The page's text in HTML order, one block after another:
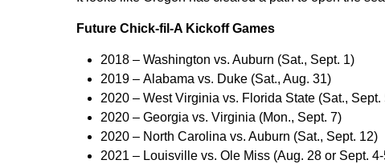
Future Chick-fil-A Kickoff Games
2018 – Washington vs. Auburn (Sat., Sept. 1)
2019 – Alabama vs. Duke (Sat., Aug. 31)
2020 – West Virginia vs. Florida State (Sat., Sept.
2020 – Georgia vs. Virginia (Mon., Sept. 7)
2020 –North Carolina vs. Auburn (Sat., Sept. 12)
2021 – Louisville vs. Ole Miss (Aug. 28 or Sept.